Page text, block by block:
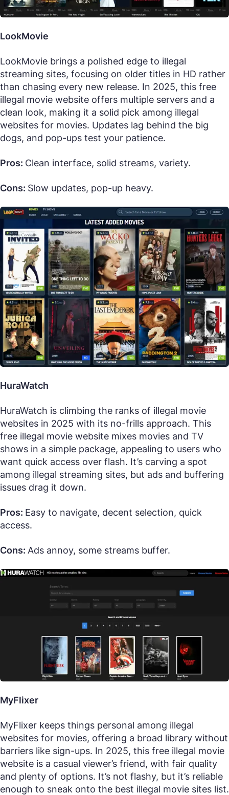
LookMovie
LookMovie brings a polished edge to illegal
streaming sites, focusing on older titles in HD rather
than chasing every new release. In 2025, this free
illegal movie website offers multiple servers and a
clean look, making it a solid pick among illegal
websites for movies. Updates lag behind the big
dogs, and pop-ups test your patience.
Pros: Clean interface, solid streams, variety.
Cons: Slow updates, pop-up heavy.
HuraWatch
HuraWatch is climbing the ranks of illegal movie
websites in 2025 with its no-frills approach. This
free illegal movie website mixes movies and TV
shows in a simple package, appealing to users who
want quick access over flash. It’s carving a spot
among illegal streaming sites, but ads and buffering
issues drag it down.
Pros: Easy to navigate, decent selection, quick
access.
Cons: Ads annoy, some streams buffer.
MyFlixer
MyFlixer keeps things personal among illegal
websites for movies, offering a broad library without
barriers like sign-ups. In 2025, this free illegal movie
website is a casual viewer’s friend, with fair quality
and plenty of options. It’s not flashy, but it’s reliable
enough to sneak onto the best illegal movie sites list.